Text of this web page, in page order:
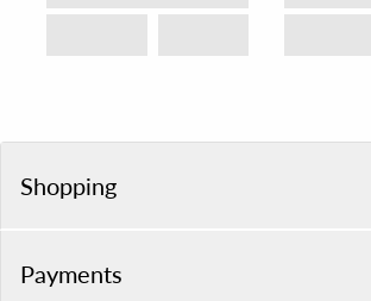
Shopping
Payments